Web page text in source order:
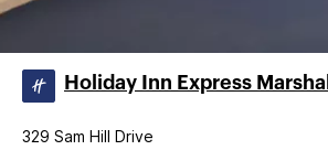
Holiday Inn Express Marshall
329 Sam Hill Drive